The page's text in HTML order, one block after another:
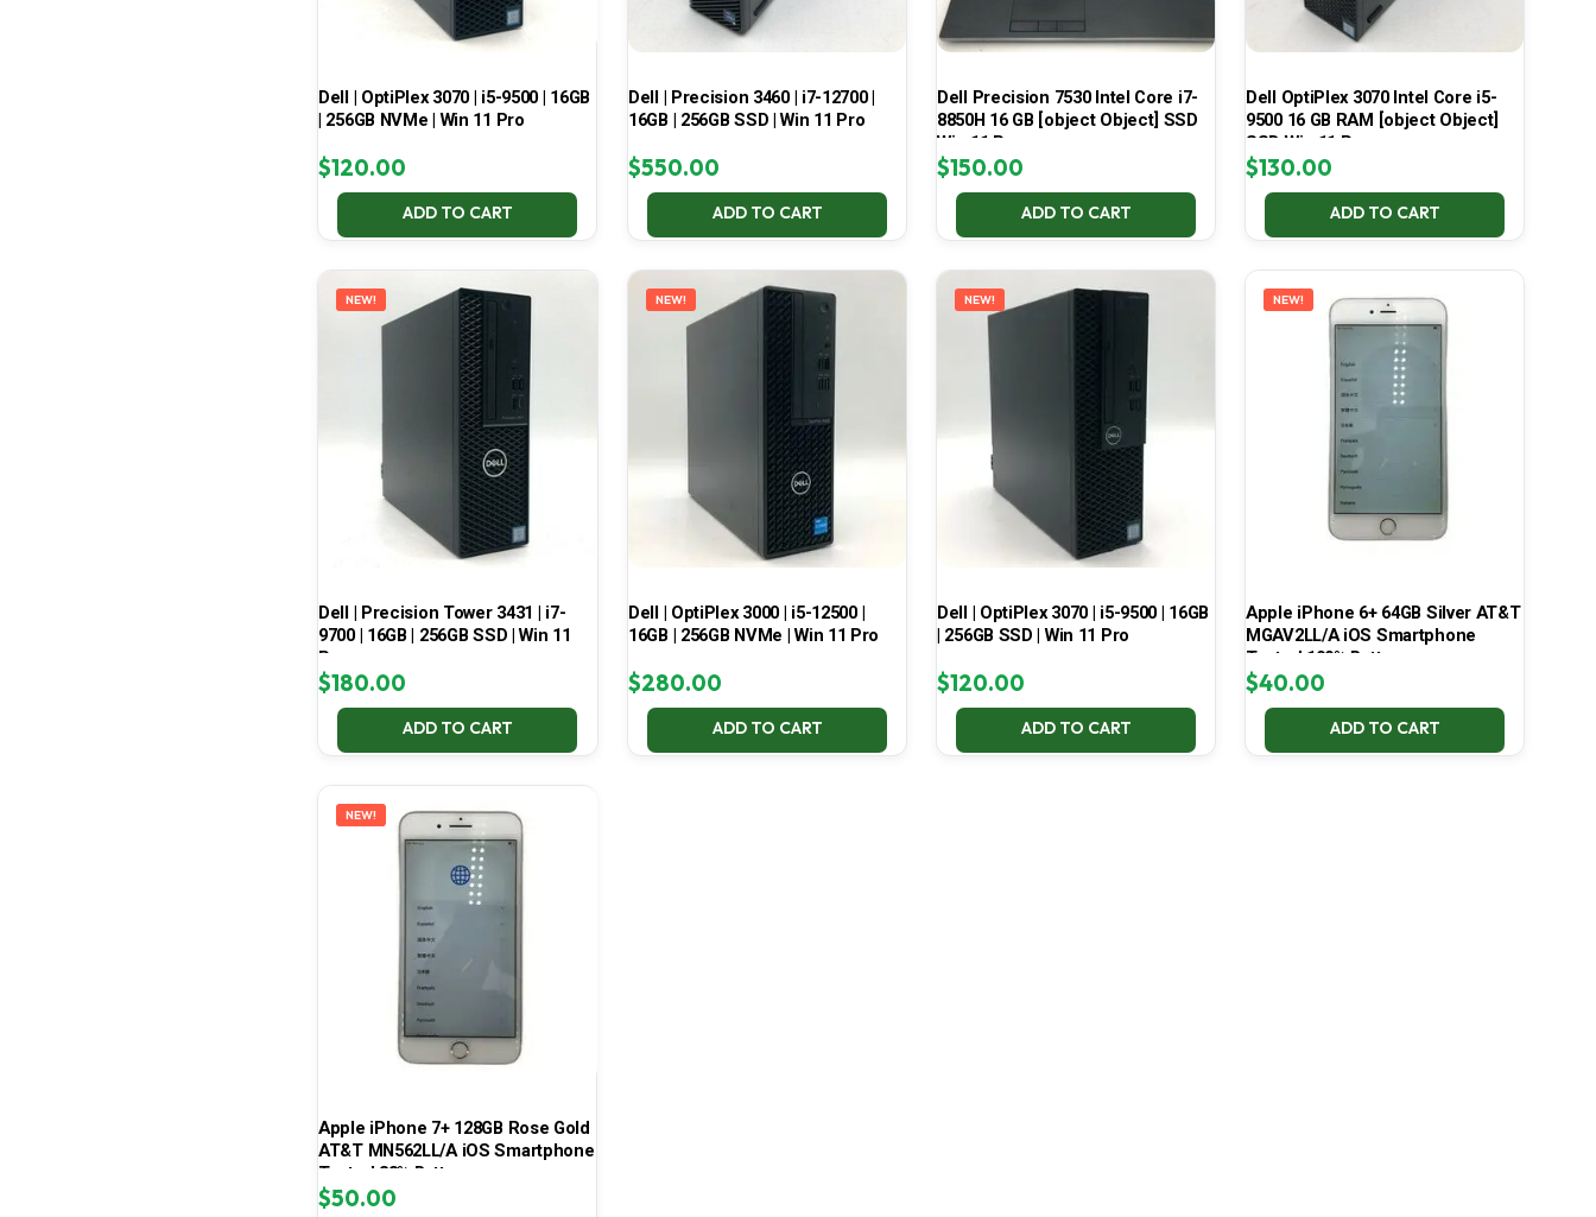
Dell | OptiPlex 3070 | i5-9500 | 16GB
| 256GB NVMe | Win 11 Pro
$120.00
ADD TO CART
Dell | Precision 3460 | i7-12700 |
16GB | 256GB SSD | Win 11 Pro
$550.00
ADD TO CART
Dell Precision 7530 Intel Core i7-
8850H 16 GB [object Object] SSD
Win 11 Pro
$150.00
ADD TO CART
Dell OptiPlex 3070 Intel Core i5-
9500 16 GB RAM [object Object]
SSD Win 11 Pro
$130.00
ADD TO CART
NEW!
Dell | Precision Tower 3431 | i7-
9700 | 16GB | 256GB SSD | Win 11
Pro
$180.00
ADD TO CART
NEW!
Dell | OptiPlex 3000 | i5-12500 |
16GB | 256GB NVMe | Win 11 Pro
$280.00
ADD TO CART
NEW!
Dell | OptiPlex 3070 | i5-9500 | 16GB
| 256GB SSD | Win 11 Pro
$120.00
ADD TO CART
NEW!
Apple iPhone 6+ 64GB Silver AT&T
MGAV2LL/A iOS Smartphone
Tested 100% Battery
$40.00
ADD TO CART
NEW!
Apple iPhone 7+ 128GB Rose Gold
AT&T MN562LL/A iOS Smartphone
Tested 83% Battery
$50.00